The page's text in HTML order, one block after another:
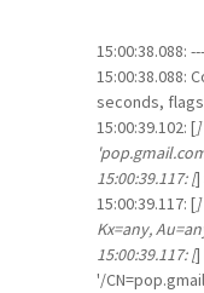
15:00:38.088:
15:00:38.088:
seconds, flags
15:00:39.102: [
15:00:39.117: []
15:00:39.117: [
Kx=any,
15:00:39.117: []
'/